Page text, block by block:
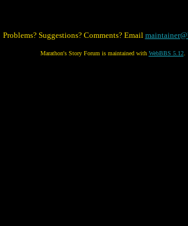
Problems? Suggestions? Comments? Email
Marathon's Story Forum is maintained with WebBBS 5.12.